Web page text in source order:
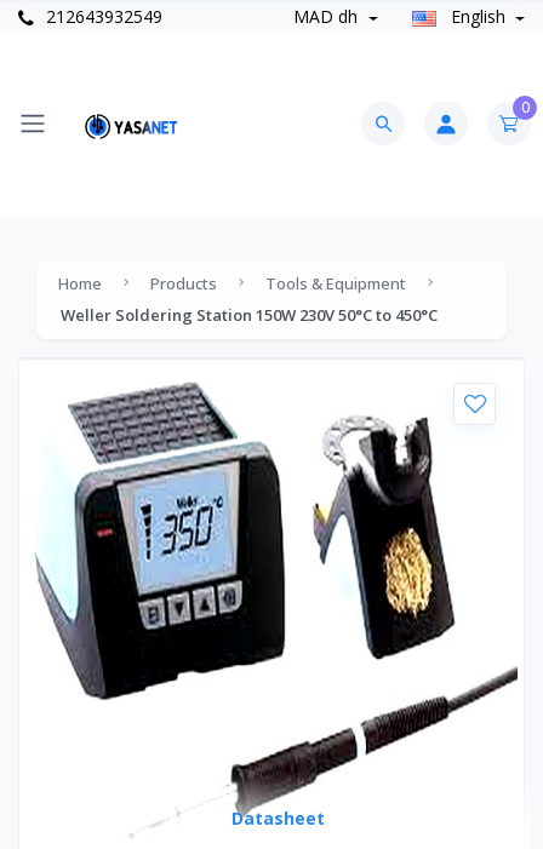
212643932549 MAD dh English
0
Home Products
Tools & Equipment
Weller Soldering Station 150W 230V 50°C to 450°C
Datasheet